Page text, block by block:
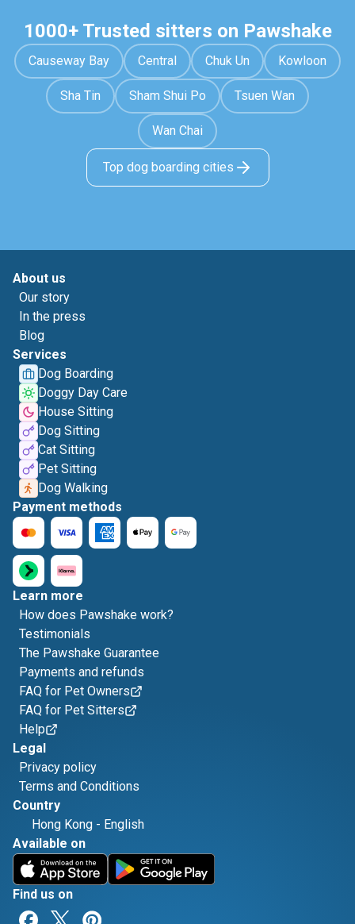
1000+ Trusted sitters on Pawshake
Causeway Bay Central Chuk Un Kowloon
Sha Tin Sham Shui Po Tsuen Wan
Wan Chai
Top dog boarding cities
About us
Our story
In the press
Blog
Services
Dog Boarding
Doggy Day Care
House Sitting
Dog Sitting
Cat Sitting
Pet Sitting
Dog Walking
Payment methods
Learn more
How does Pawshake work?
Testimonials
The Pawshake Guarantee
Payments and refunds
FAQ for Pet Owners
FAQ for Pet Sitters
Help
Legal
Privacy policy
Terms and Conditions
Country
Hong Kong - English
Available on
Find us on